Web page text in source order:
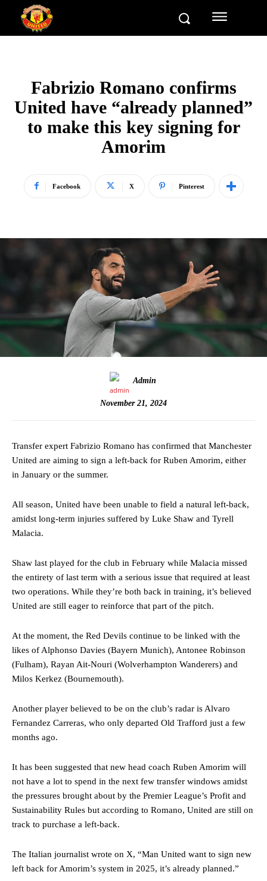
Fabrizio Romano confirms
United have “already planned”
to make this key signing for
Amorim
Facebook X Pinterest
Admin
November 21, 2024
Transfer expert Fabrizio Romano has confirmed that Manchester
United are aiming to sign a left-back for Ruben Amorim, either
in January or the summer.
All season, United have been unable to field a natural left-back,
amidst long-term injuries suffered by Luke Shaw and Tyrell
Malacia.
Shaw last played for the club in February while Malacia missed
the entirety of last term with a serious issue that required at least
two operations. While they’re both back in training, it’s believed
United are still eager to reinforce that part of the pitch.
At the moment, the Red Devils continue to be linked with the
likes of Alphonso Davies (Bayern Munich), Antonee Robinson
(Fulham), Rayan Ait-Nouri (Wolverhampton Wanderers) and
Milos Kerkez (Bournemouth).
Another player believed to be on the club’s radar is Alvaro
Fernandez Carreras, who only departed Old Trafford just a few
months ago.
It has been suggested that new head coach Ruben Amorim will
not have a lot to spend in the next few transfer windows amidst
the pressures brought about by the Premier League’s Profit and
Sustainability Rules but according to Romano, United are still on
track to purchase a left-back.
The Italian journalist wrote on X, “Man United want to sign new
left back for Amorim’s system in 2025, it’s already planned.”